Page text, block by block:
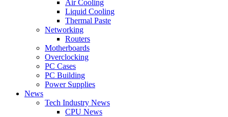
Air Cooling
Liquid Cooling
Thermal Paste
Networking
Routers
Motherboards
Overclocking
PC Cases
PC Building
Power Supplies
News
Tech Industry News
CPU News